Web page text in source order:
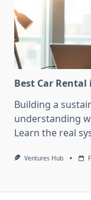
Best Car Rental
Building a
understanding
Learn the real
Ventures Hub